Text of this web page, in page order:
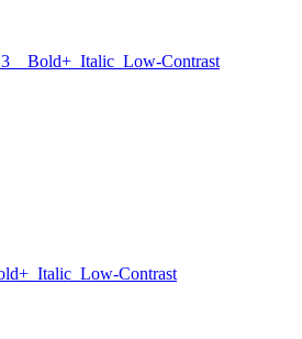
Bold+ Italic Low-Contrast
Italic Low-Contrast